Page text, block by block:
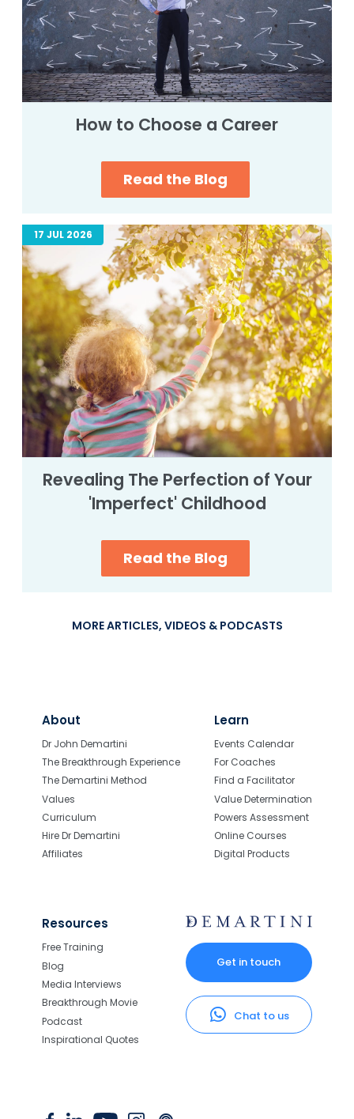
How to Choose a Career
Read the Blog
17 JUL 2026
Revealing The Perfection of Your
'Imperfect' Childhood
Read the Blog
MORE ARTICLES, VIDEOS & PODCASTS
About
Dr John Demartini
The Breakthrough Experience
The Demartini Method
Values
Curriculum
Hire Dr Demartini
Affiliates
Learn
Events Calendar
For Coaches
Find a Facilitator
Value Determination
Powers Assessment
Online Courses
Digital Products
Resources
Free Training
Blog
Media Interviews
Breakthrough Movie
Podcast
Inspirational Quotes
Get in touch
Chat to us